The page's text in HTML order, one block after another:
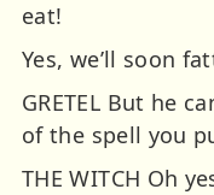
eat!
Yes, we’ll soon
GRETEL But he
of the spell you
THE WITCH Oh